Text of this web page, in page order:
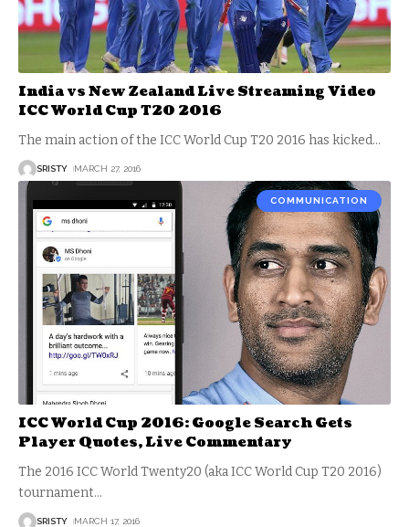
India vs New Zealand Live Streaming Video
ICC World Cup T20 2016
The main action of the ICC World Cup T20 2016 has kicked…
SRISTY MARCH 27, 2016
COMMUNICATION
ICC World Cup 2016: Google Search Gets
Player Quotes, Live Commentary
The 2016 ICC World Twenty20 (aka ICC World Cup T20 2016)
tournament…
SRISTY MARCH 17, 2016